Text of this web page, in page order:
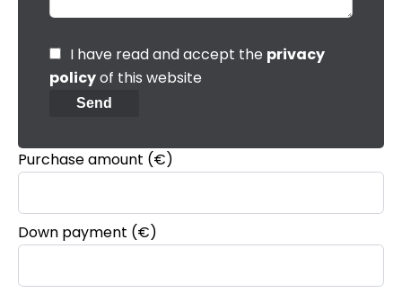
I have read and accept the privacy
policyof this website
Send
Purchase amount (€)
Down payment (€)